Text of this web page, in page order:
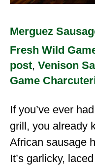
Merguez
Fresh Wild
post, Venison
Game
If you’ve ever
grill, you already
African sausage
It’s garlicky,